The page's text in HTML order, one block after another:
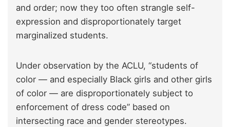
and order; now they too often strangle self-
expression and disproportionately target
marginalized students.
Under observation by the ACLU, “students of
color — and especially Black girls and other girls
of color — are disproportionately subject to
enforcement of dress code” based on
intersecting race and gender stereotypes.